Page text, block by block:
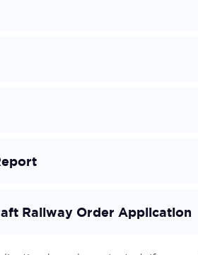
Railway Order Application